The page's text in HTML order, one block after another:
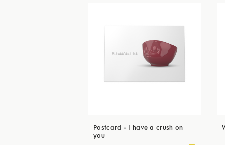
Postcard - I have a crush on
you